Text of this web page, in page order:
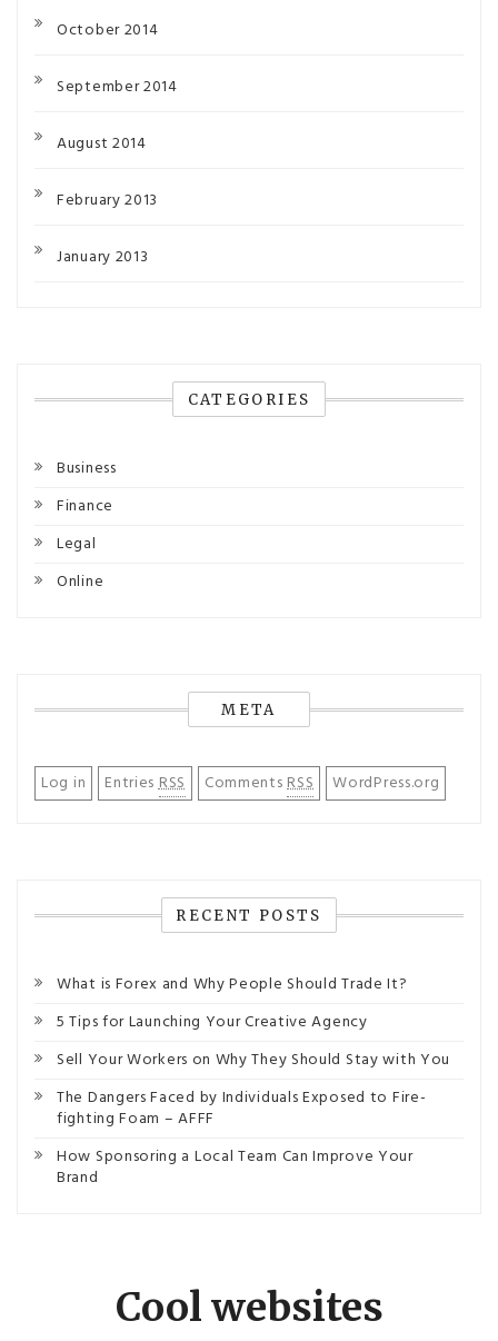
October 2014
September 2014
August 2014
February 2013
January 2013
CATEGORIES
Business
Finance
Legal
Online
META
Log in EntriesRSS CommentsRSS WordPress.org
RECENT POSTS
What is Forex and Why People Should Trade It?
5 Tips for Launching Your Creative Agency
Sell Your Workers on Why They Should Stay with You
The Dangers Faced by Individuals Exposed to Fire-
fighting Foam – AFFF
How Sponsoring a Local Team Can Improve Your
Brand
Cool websites